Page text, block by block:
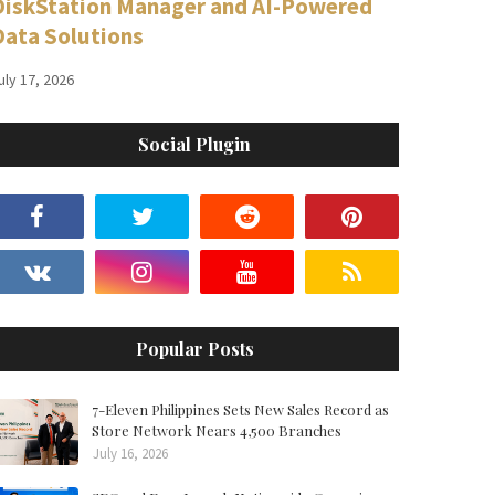
Solutions
17, 2026
Social Plugin
Popular Posts
7-Eleven Philippines Sets New Sales Record as
Store Network Nears 4,500 Branches
July 16, 2026